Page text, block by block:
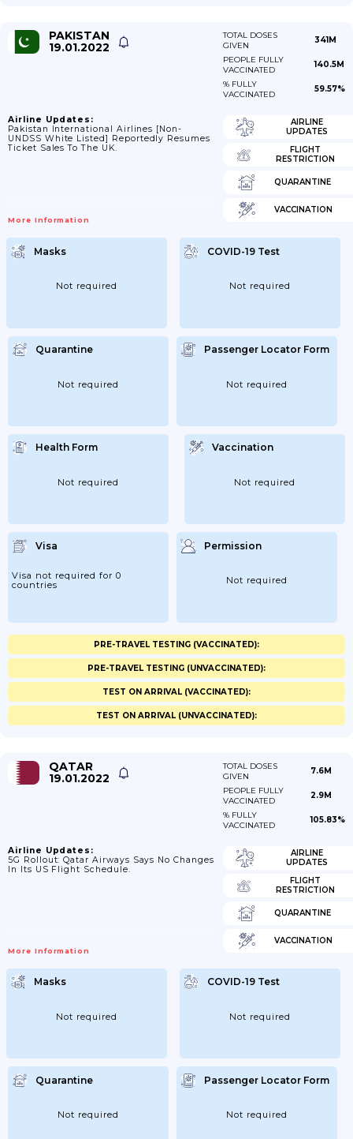
PAKISTAN
19.01.2022
TOTAL DOSES
GIVEN
341M
PEOPLE FULLY
VACCINATED
140.5M
% FULLY
VACCINATED
59.57%
Airline Updates:
Pakistan International Airlines [non-
UNDSS White Listed] Reportedly Resumes
Ticket Sales To The UK.
More Information
AIRLINE
UPDATES
FLIGHT
RESTRICTION
QUARANTINE
VACCINATION
Masks
Not required
COVID-19 Test
Not required
Quarantine
Not required
Passenger Locator Form
Not required
Health Form
Not required
Vaccination
Not required
Visa
Visa not required for 0
countries
Permission
Not required
PRE-TRAVEL TESTING (VACCINATED):
PRE-TRAVEL TESTING (UNVACCINATED):
TEST ON ARRIVAL (VACCINATED):
TEST ON ARRIVAL (UNVACCINATED):
QATAR
19.01.2022
TOTAL DOSES
GIVEN
7.6M
PEOPLE FULLY
VACCINATED
2.9M
% FULLY
VACCINATED
105.83%
Airline Updates:
5G Rollout: Qatar Airways Says No Changes
In Its US Flight Schedule.
More Information
AIRLINE
UPDATES
FLIGHT
RESTRICTION
QUARANTINE
VACCINATION
Masks
Not required
COVID-19 Test
Not required
Quarantine
Not required
Passenger Locator Form
Not required